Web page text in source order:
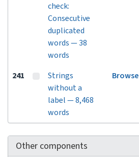
check:
Consecutive
duplicated
words — 38
words
241
Strings
without a
label — 8,468
words
Browse
Other components